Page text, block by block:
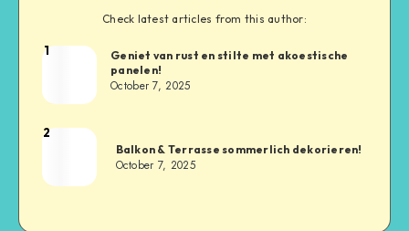
Check latest articles from this author:
1
Geniet van rust en stilte met akoestische
panelen!
October 7, 2025
2
Balkon & Terrasse sommerlich dekorieren!
October 7, 2025